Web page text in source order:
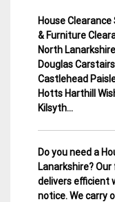
1
March
2015
Lanarkshire
House
Clearance
House
& Furniture
North Lanarkshire
Douglas
Castlehead
Hotts Harthill
Kilsyth…
Do you need a
Lanarkshire?
delivers efficient
notice. We carry